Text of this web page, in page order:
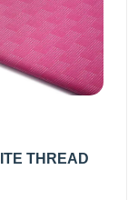
THREAD